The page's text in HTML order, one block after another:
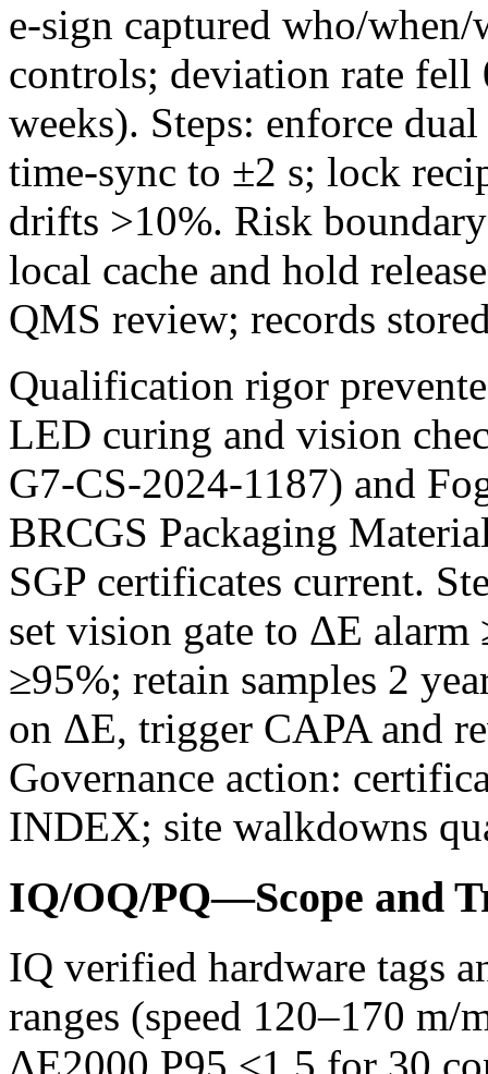
e‑sign captured who/
controls; deviation rate
weeks). Steps: enforce
time‑sync to ±2 s; lock
drifts >10%. Risk
local cache and hold
QMS review; records
Qualification rigor
LED curing and vision
G7-CS-2024-1187) and
BRCGS Packaging
SGP certificates current.
set vision gate to ΔE
≥95%; retain samples 2
on ΔE, trigger CAPA and
Governance action:
INDEX; site walkdowns
IQ/OQ/PQ—Scope and
IQ verified hardware tags
ranges (speed 120–170 m/